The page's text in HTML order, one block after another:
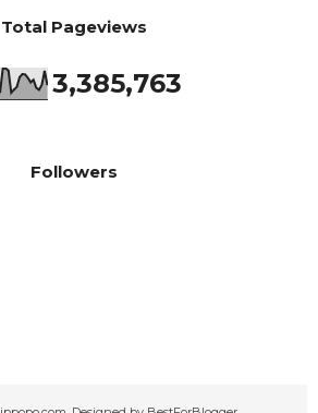
Total Pageviews
3,385,763
Followers